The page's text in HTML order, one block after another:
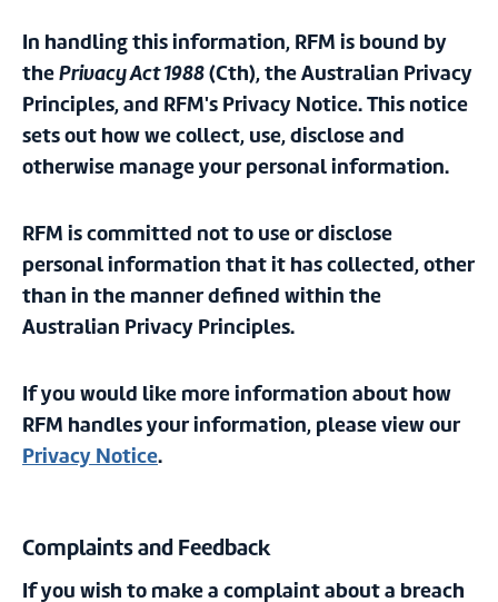
In handling this information, RFM is bound by
thePrivacy Act 1988(Cth), the Australian Privacy
Principles, and RFM's Privacy Notice. This notice
sets out how we collect, use, disclose and
otherwise manage your personal information.
RFM is committed not to use or disclose
personal information that it has collected, other
than in the manner defined within the
Australian Privacy Principles.
If you would like more information about how
RFM handles your information, please view our
Privacy Notice.
Complaints and Feedback
If you wish to make a complaint about a breach